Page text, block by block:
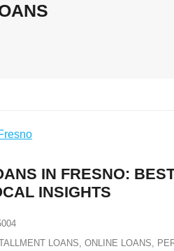
IN FRESNO:
INSIGHTS
LOANS, ONLINE LOANS,